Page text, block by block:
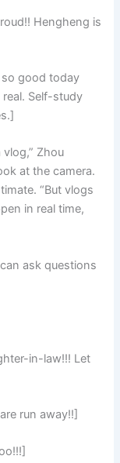
Hengheng is
good today
real. Self-study
Zhou
at the camera.
“But vlogs
in real time,
ask questions
in-law!!! Let
run away!!]